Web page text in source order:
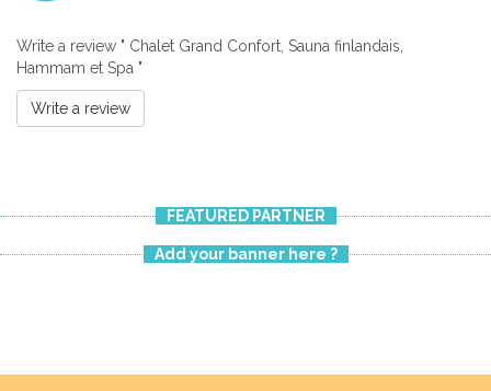
Write a review " Chalet Grand Confort, Sauna finlandais,
Hammam et Spa "
Write a review
FEATURED PARTNER
Add your banner here ?